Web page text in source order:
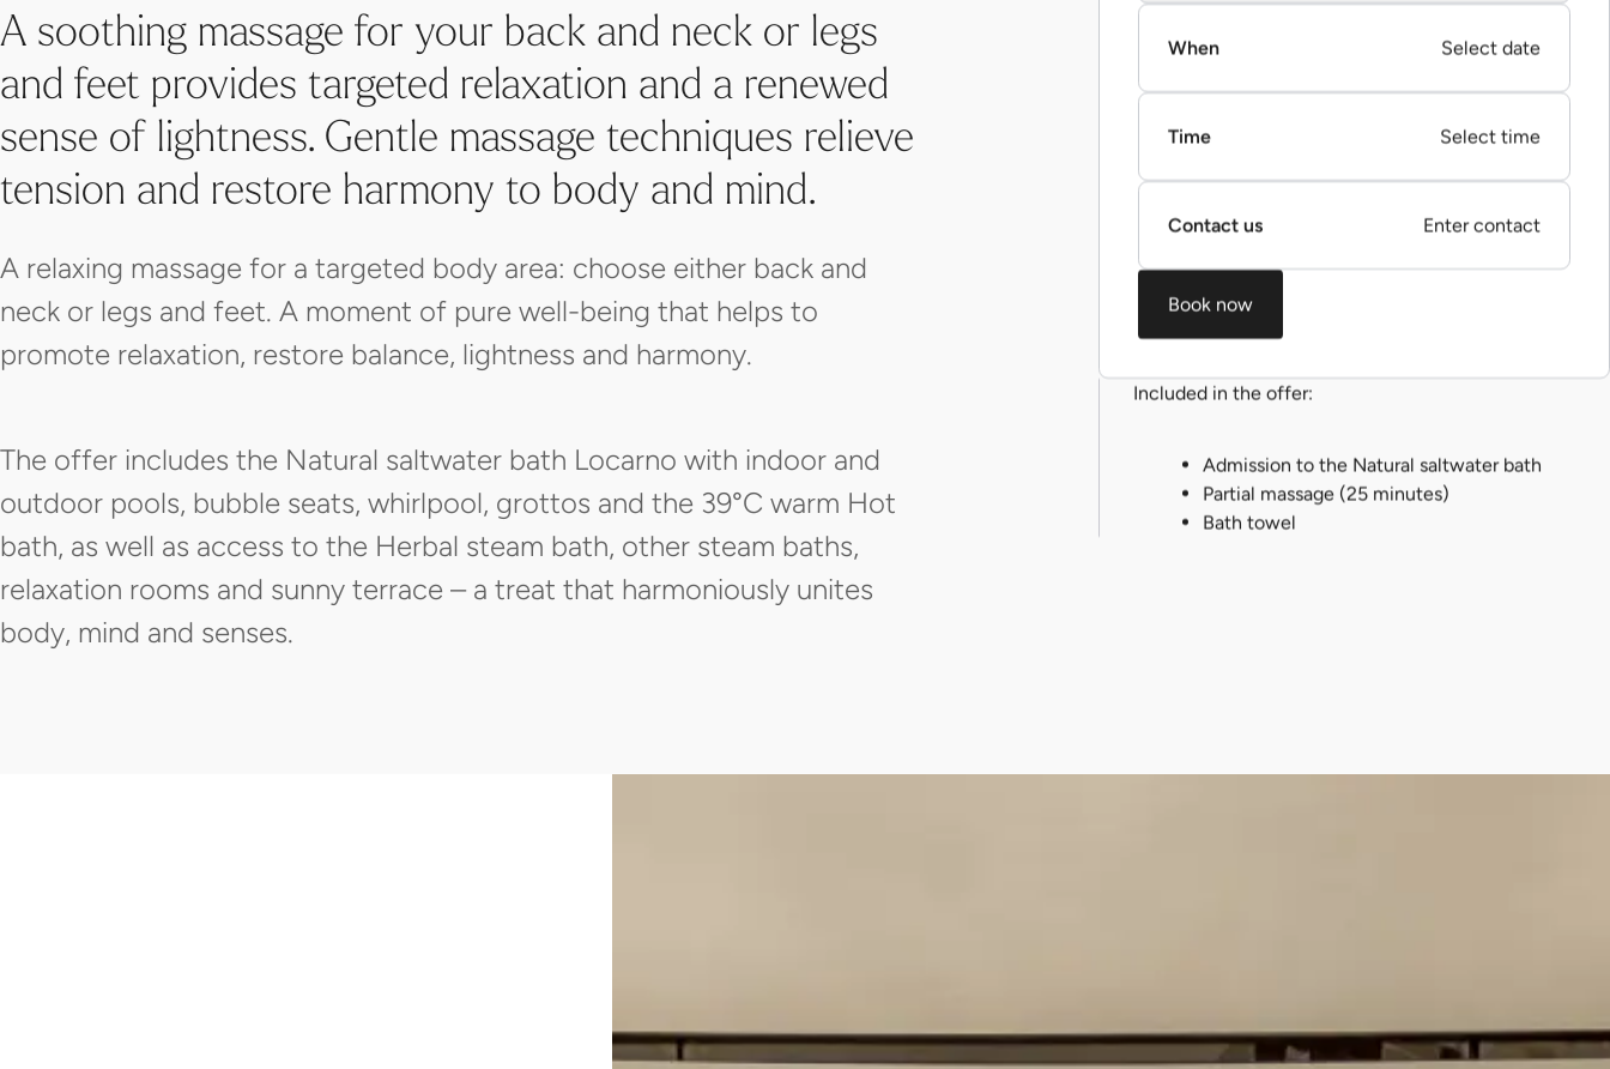
A soothing massage for your back and neck or legs
and feet provides targeted relaxation and a renewed
sense of lightness. Gentle massage techniques relieve
tension and restore harmony to body and mind.
A relaxing massage for a targeted body area: choose either back and
neck or legs and feet. A moment of pure well-being that helps to
promote relaxation, restore balance, lightness and harmony.
The offer includes the Natural saltwater bath Locarno with indoor and
outdoor pools, bubble seats, whirlpool, grottos and the 39°C warm Hot
bath, as well as access to the Herbal steam bath, other steam baths,
relaxation rooms and sunny terrace – a treat that harmoniously unites
body, mind and senses.
Included in the offer:
Admission to the Natural saltwater bath
Partial massage (25 minutes)
Bath towel
When Select date
Time Select time
Contact us Enter contact
Book now